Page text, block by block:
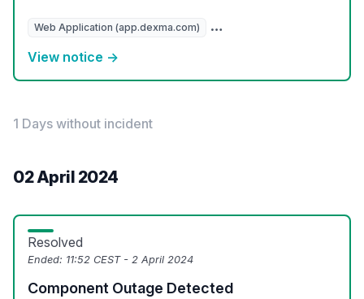
Web Application (app.dexma.com) REST API (api.dexcell.com/
View notice →
1 Days without incident
02 April 2024
Resolved
Ended: 11:52 CEST - 2 April 2024
Component Outage Detected